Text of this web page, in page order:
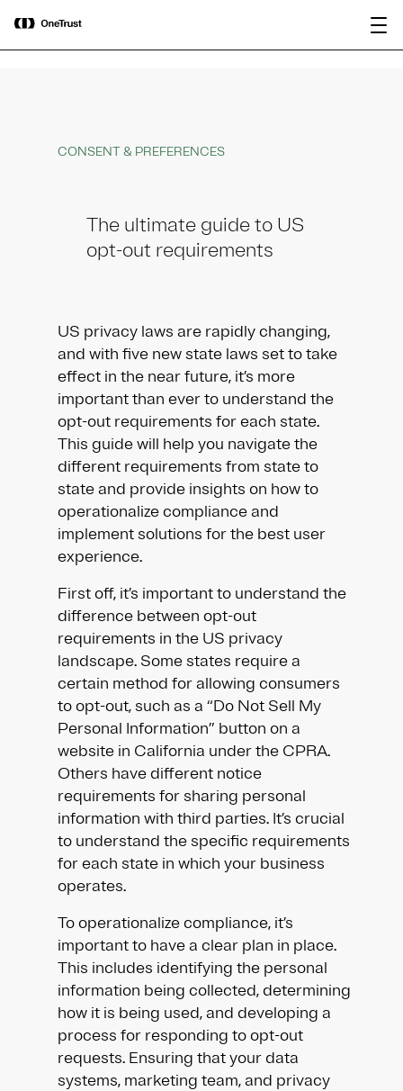
OneTrust Named a Visionary in the
2026 Gartner® Magic Quadrant™ for
AI Governance Platforms
CONSENT & PREFERENCES
The ultimate guide to US
opt-out requirements
US privacy laws are rapidly changing,
and with five new state laws set to take
effect in the near future, it’s more
important than ever to understand the
opt-out requirements for each state.
This guide will help you navigate the
different requirements from state to
state and provide insights on how to
operationalize compliance and
implement solutions for the best user
experience.
First off, it’s important to understand the
difference between opt-out
requirements in the US privacy
landscape. Some states require a
certain method for allowing consumers
to opt-out, such as a “Do Not Sell My
Personal Information” button on a
website in California under the CPRA.
Others have different notice
requirements for sharing personal
information with third parties. It’s crucial
to understand the specific requirements
for each state in which your business
operates.
To operationalize compliance, it’s
important to have a clear plan in place.
This includes identifying the personal
information being collected, determining
how it is being used, and developing a
process for responding to opt-out
requests. Ensuring that your data
systems, marketing team, and privacy